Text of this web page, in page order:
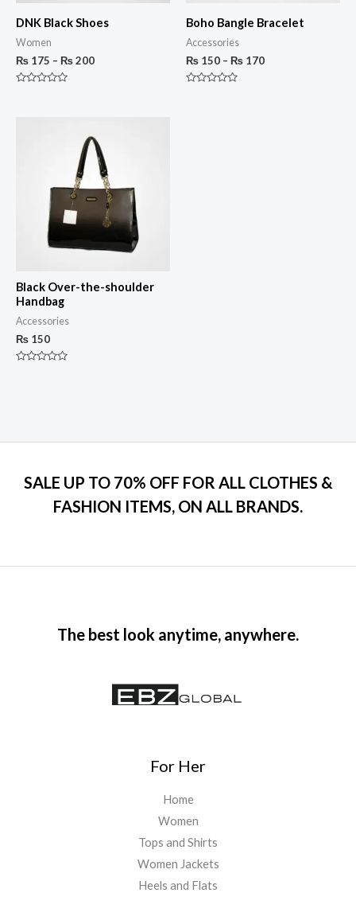
DNK Black Shoes
Women
₨ 175 – ₨200
Boho Bangle Bracelet
Accessories
₨ 150 – ₨ 170
Black Over-the-shoulder
Handbag
Accessories
₨ 150
SALE UP TO 70% OFF FOR ALL CLOTHES &
FASHION ITEMS, ON ALL BRANDS.
The best look anytime, anywhere.
For Her
Home
Women
Tops and Shirts
Women Jackets
Heels and Flats